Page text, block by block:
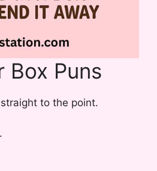
Box Puns
to the point.